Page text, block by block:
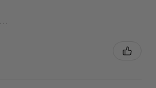
Kentucky, United States